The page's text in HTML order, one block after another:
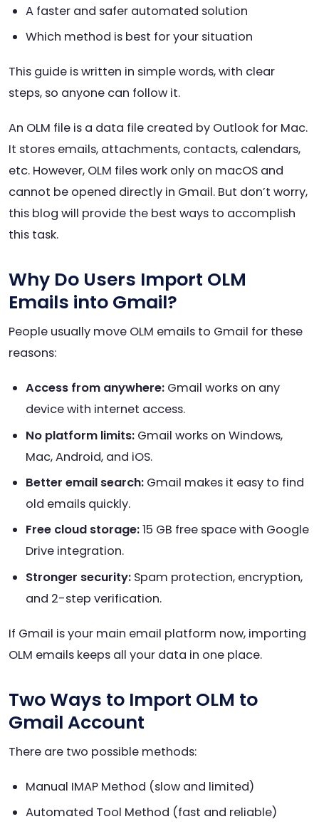
A faster and safer automated solution
Which method is best for your situation
This guide is written in simple words, with clear
steps, so anyone can follow it.
An OLM file is a data file created by Outlook for Mac.
It stores emails, attachments, contacts, calendars,
etc. However, OLM files work only on macOS and
cannot be opened directly in Gmail. But don’t worry,
this blog will provide the best ways to accomplish
this task.
Why Do Users Import OLM
Emails into Gmail?
People usually move OLM emails to Gmail for these
reasons:
Access from anywhere: Gmail works on any
device with internet access.
No platform limits: Gmail works on Windows,
Mac, Android, and iOS.
Better email search: Gmail makes it easy to find
old emails quickly.
Free cloud storage:15 GB free space with Google
Drive integration.
Stronger security: Spam protection, encryption,
and 2-step verification.
If Gmail is your main email platform now, importing
OLM emails keeps all your data in one place.
Two Ways to Import OLM to
Gmail Account
There are two possible methods:
Manual IMAP Method (slow and limited)
Automated Tool Method (fast and reliable)